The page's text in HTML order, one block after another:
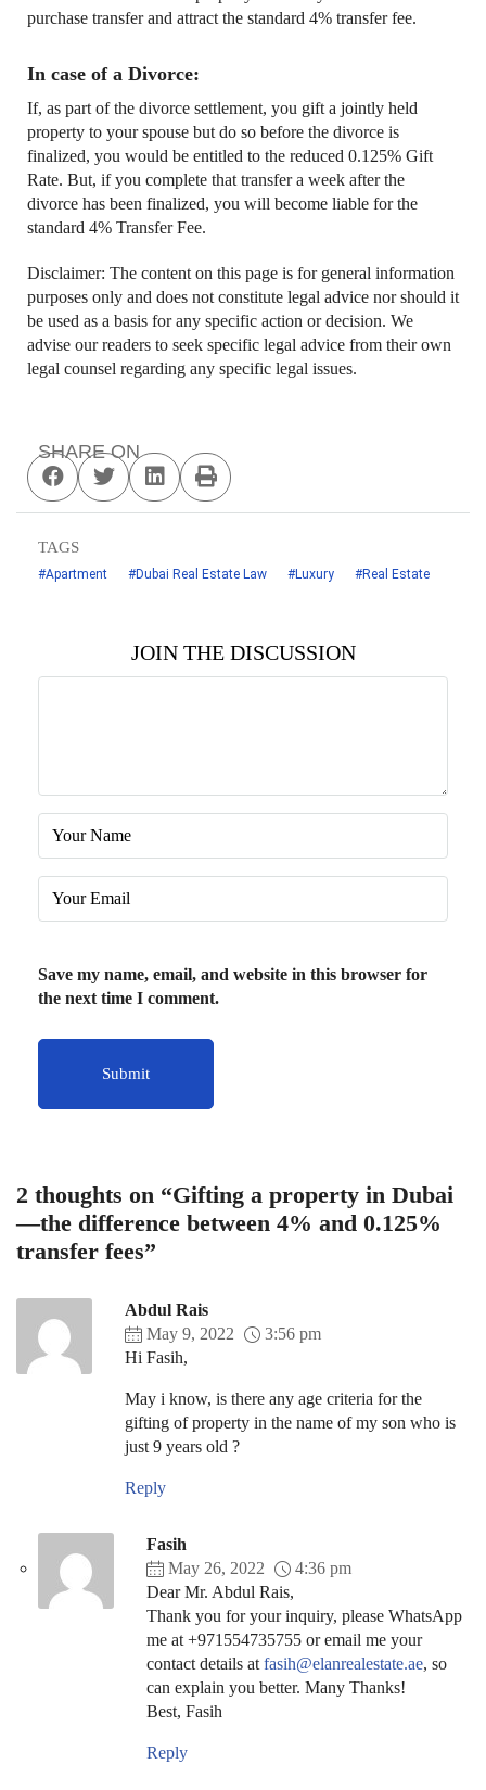
purchase transfer and attract the standard 4% transfer fee.
In case of a Divorce:
If, as part of the divorce settlement, you gift a jointly held
property to your spouse but do so before the divorce is
finalized, you would be entitled to the reduced 0.125% Gift
Rate. But, if you complete that transfer a week after the
divorce has been finalized, you will become liable for the
standard 4% Transfer Fee.
Disclaimer: The content on this page is for general information
purposes only and does not constitute legal advice nor should it
be used as a basis for any specific action or decision. We
advise our readers to seek specific legal advice from their own
legal counsel regarding any specific legal issues.
SHARE ON
TAGS
#Apartment #Dubai Real Estate Law #Luxury #Real Estate
JOIN THE DISCUSSION
Save my name, email, and website in this browser for
the next time I comment.
2 thoughts on “Gifting a property in Dubai
—the difference between 4% and 0.125%
transfer fees”
Abdul Rais
May 9, 2022
3:56 pm
Hi Fasih,
May i know, is there any age criteria for the
gifting of property in the name of my son who is
just 9 years old ?
Reply
Fasih
May 26, 2022
4:36 pm
Dear Mr. Abdul Rais,
Thank you for your inquiry, please WhatsApp
me at +971554735755 or email me your
contact details at fasih@elanrealestate.ae, so
can explain you better. Many Thanks!
Best, Fasih
Reply